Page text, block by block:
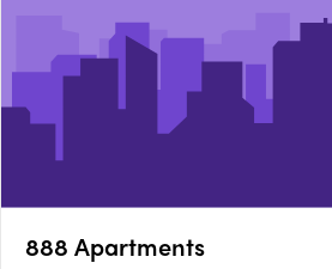
888 Apartments